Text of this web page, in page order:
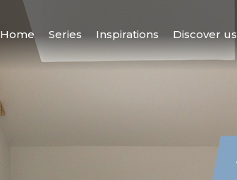
Home Series Inspirations Discover us